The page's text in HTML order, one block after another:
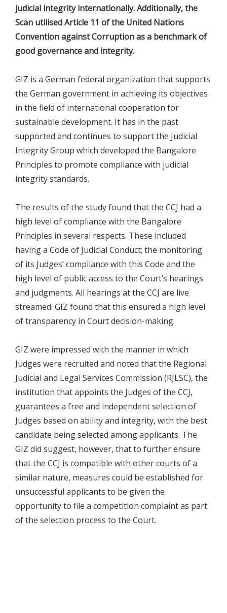
judicial integrity internationally. Additionally, the
Scan utilised Article 11 of the United Nations
Convention against Corruption as a benchmark of
good governance and integrity.
GIZ is a German federal organization that supports
the German government in achieving its objectives
in the field of international cooperation for
sustainable development. It has in the past
supported and continues to support the Judicial
Integrity Group which developed the Bangalore
Principles to promote compliance with judicial
integrity standards.
The results of the study found that the CCJ had a
high level of compliance with the Bangalore
Principles in several respects. These included
having a Code of Judicial Conduct; the monitoring
of its Judges’ compliance with this Code and the
high level of public access to the Court’s hearings
and judgments. All hearings at the CCJ are live
streamed. GIZ found that this ensured a high level
of transparency in Court decision-making.
GIZ were impressed with the manner in which
Judges were recruited and noted that the Regional
Judicial and Legal Services Commission (RJLSC), the
institution that appoints the Judges of the CCJ,
guarantees a free and independent selection of
Judges based on ability and integrity, with the best
candidate being selected among applicants. The
GIZ did suggest, however, that to further ensure
that the CCJ is compatible with other courts of a
similar nature, measures could be established for
unsuccessful applicants to be given the
opportunity to file a competition complaint as part
of the selection process to the Court.